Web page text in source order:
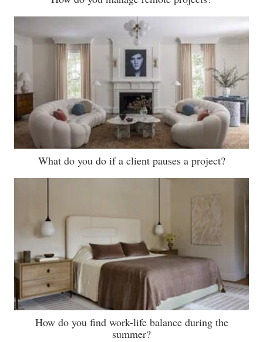
What do you do if a client pauses a project?
How do you find work-life balance during the
summer?